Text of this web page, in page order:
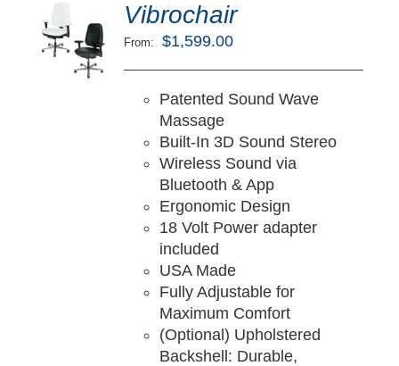
Vibrochair
From: $1,599.00
Patented Sound Wave
Massage
Built-In 3D Sound Stereo
Wireless Sound via
Bluetooth & App
Ergonomic Design
18 Volt Power adapter
included
USA Made
Fully Adjustable for
Maximum Comfort
(Optional) Upholstered
Backshell: Durable,